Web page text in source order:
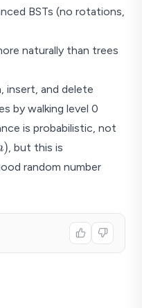
BSTs (no rotations,
naturally than trees
insert, and delete
by walking level 0
is probabilistic, not
) , but this is
random number